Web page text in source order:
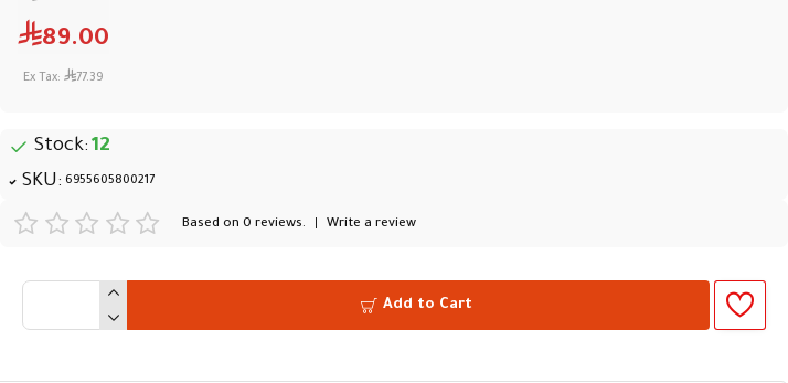
Stock: 12
SKU: 6955605800217
Based on 0 reviews. Write a review
89.00
Ex Tax: 77.39
Add to Cart